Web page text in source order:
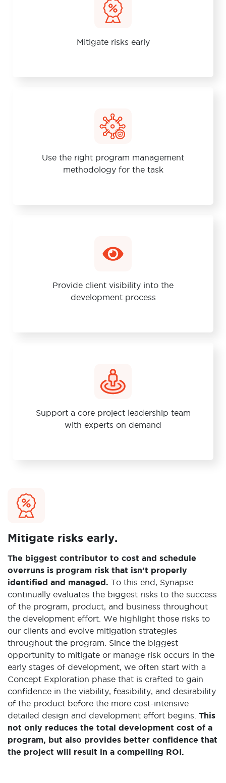
Mitigate risks early
Use the right program management
methodology for the task
Provide client visibility into the
development process
Support a core project leadership team
with experts on demand
Mitigate risks early.
The biggest contributor to cost and schedule
overruns is program risk that isn’t properly
identified and managed. To this end, Synapse
continually evaluates the biggest risks to the success
of the program, product, and business throughout
the development effort. We highlight those risks to
our clients and evolve mitigation strategies
throughout the program. Since the biggest
opportunity to mitigate or manage risk occurs in the
early stages of development, we often start with a
Concept Exploration phase that is crafted to gain
confidence in the viability, feasibility, and desirability
of the product before the more cost-intensive
detailed design and development effort begins. This
not only reduces the total development cost of a
program, but also provides better confidence that
the project will result in a compelling ROI.